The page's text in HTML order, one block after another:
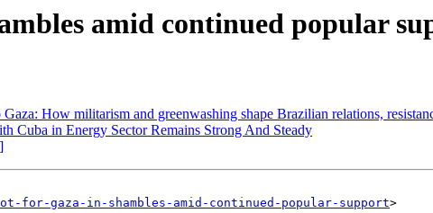
amid continued popular
How militarism and greenwashing shape Brazilian relations,
Cuba in Energy Sector Remains Strong And Steady
gaza-in-shambles-amid-continued-popular-support>